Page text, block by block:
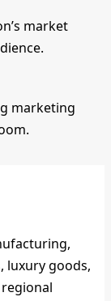
market
luxury goods,